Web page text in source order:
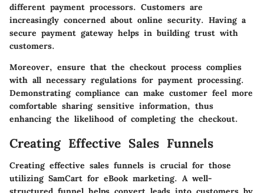
different payment processors. Customers are
increasingly concerned about online security. Having a
secure payment gateway helps in building trust with
customers.
Moreover, ensure that the checkout process complies
with all necessary regulations for payment processing.
Demonstrating compliance can make customer feel more
comfortable sharing sensitive information, thus
enhancing the likelihood of completing the checkout.
Creating Effective Sales Funnels
Creating effective sales funnels is crucial for those
utilizing SamCart for eBook marketing. A well-